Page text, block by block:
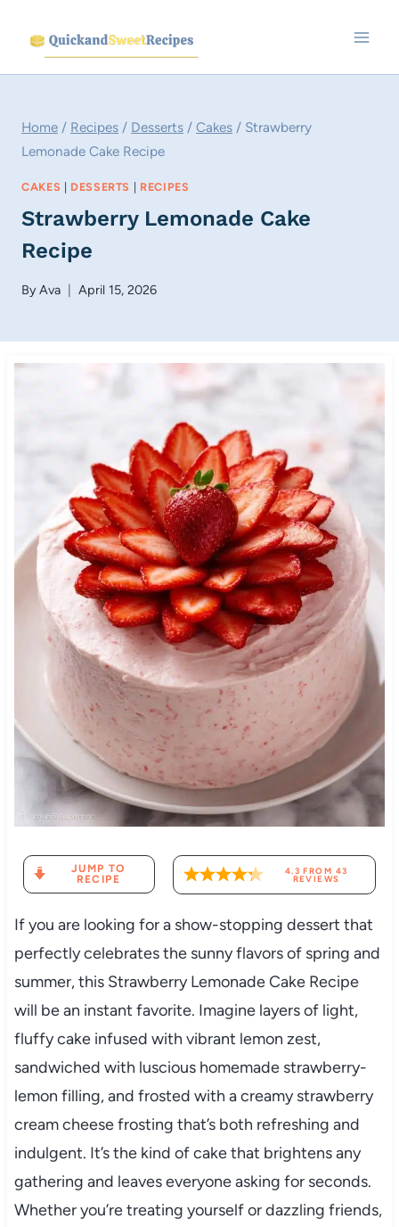
content
Home / Recipes / Desserts / Cakes / Strawberry
Lemonade Cake Recipe
CAKES | DESSERTS | RECIPES
Strawberry Lemonade Cake
Recipe
ByAva April 15, 2026
JUMP TO
RECIPE
4.3 FROM 43
REVIEWS
If you are looking for a show-stopping dessert that
perfectly celebrates the sunny flavors of spring and
summer, this Strawberry Lemonade Cake Recipe
will be an instant favorite. Imagine layers of light,
fluffy cake infused with vibrant lemon zest,
sandwiched with luscious homemade strawberry-
lemon filling, and frosted with a creamy strawberry
cream cheese frosting that’s both refreshing and
indulgent. It’s the kind of cake that brightens any
gathering and leaves everyone asking for seconds.
Whether you’re treating yourself or dazzling friends,